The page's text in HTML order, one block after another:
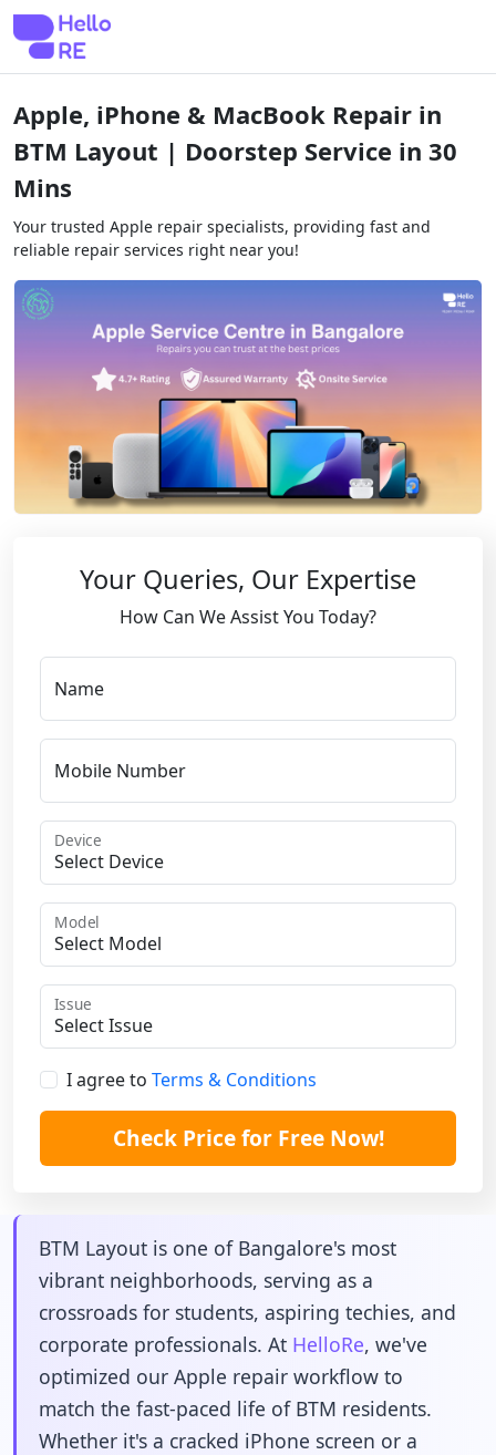
Apple, iPhone & MacBook Repair in
BTM Layout | Doorstep Service in 30
Mins
Your trusted Apple repair specialists, providing fast and
reliable repair services right near you!
Your Queries, Our Expertise
How Can We Assist You Today?
Name
Mobile Number
Device
Model
Issue
I agree to Terms & Conditions
Check Price for Free Now!
BTM Layout is one of Bangalore's most
vibrant neighborhoods, serving as a
crossroads for students, aspiring techies, and
corporate professionals. At HelloRe, we've
optimized our Apple repair workflow to
match the fast-paced life of BTM residents.
Whether it's a cracked iPhone screen or a